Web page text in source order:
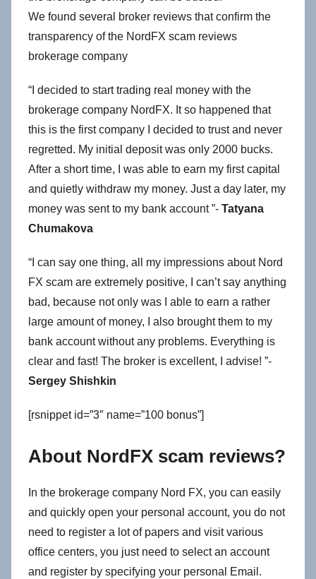
We found several broker reviews that confirm the
transparency of the NordFX scam reviews
brokerage company
“I decided to start trading real money with the
brokerage company NordFX. It so happened that
this is the first company I decided to trust and never
regretted. My initial deposit was only 2000 bucks.
After a short time, I was able to earn my first capital
and quietly withdraw my money. Just a day later, my
money was sent to my bank account ”- Tatyana
Chumakova
“I can say one thing, all my impressions about Nord
FX scam are extremely positive, I can’t say anything
bad, because not only was I able to earn a rather
large amount of money, I also brought them to my
bank account without any problems. Everything is
clear and fast! The broker is excellent, I advise! ”-
Sergey Shishkin
[rsnippet id=”3″ name=”100 bonus”]
About NordFX scam reviews?
In the brokerage company Nord FX, you can easily
and quickly open your personal account, you do not
need to register a lot of papers and visit various
office centers, you just need to select an account
and register by specifying your personal Email.